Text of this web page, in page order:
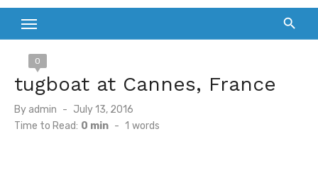
0
tugboat at Cannes, France
By admin
Posted
on
July 13, 2016
Time to Read: 0 min - 1 words